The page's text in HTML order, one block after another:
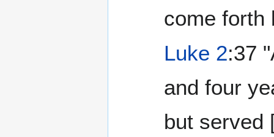
come
Luke 2:37
and four
but